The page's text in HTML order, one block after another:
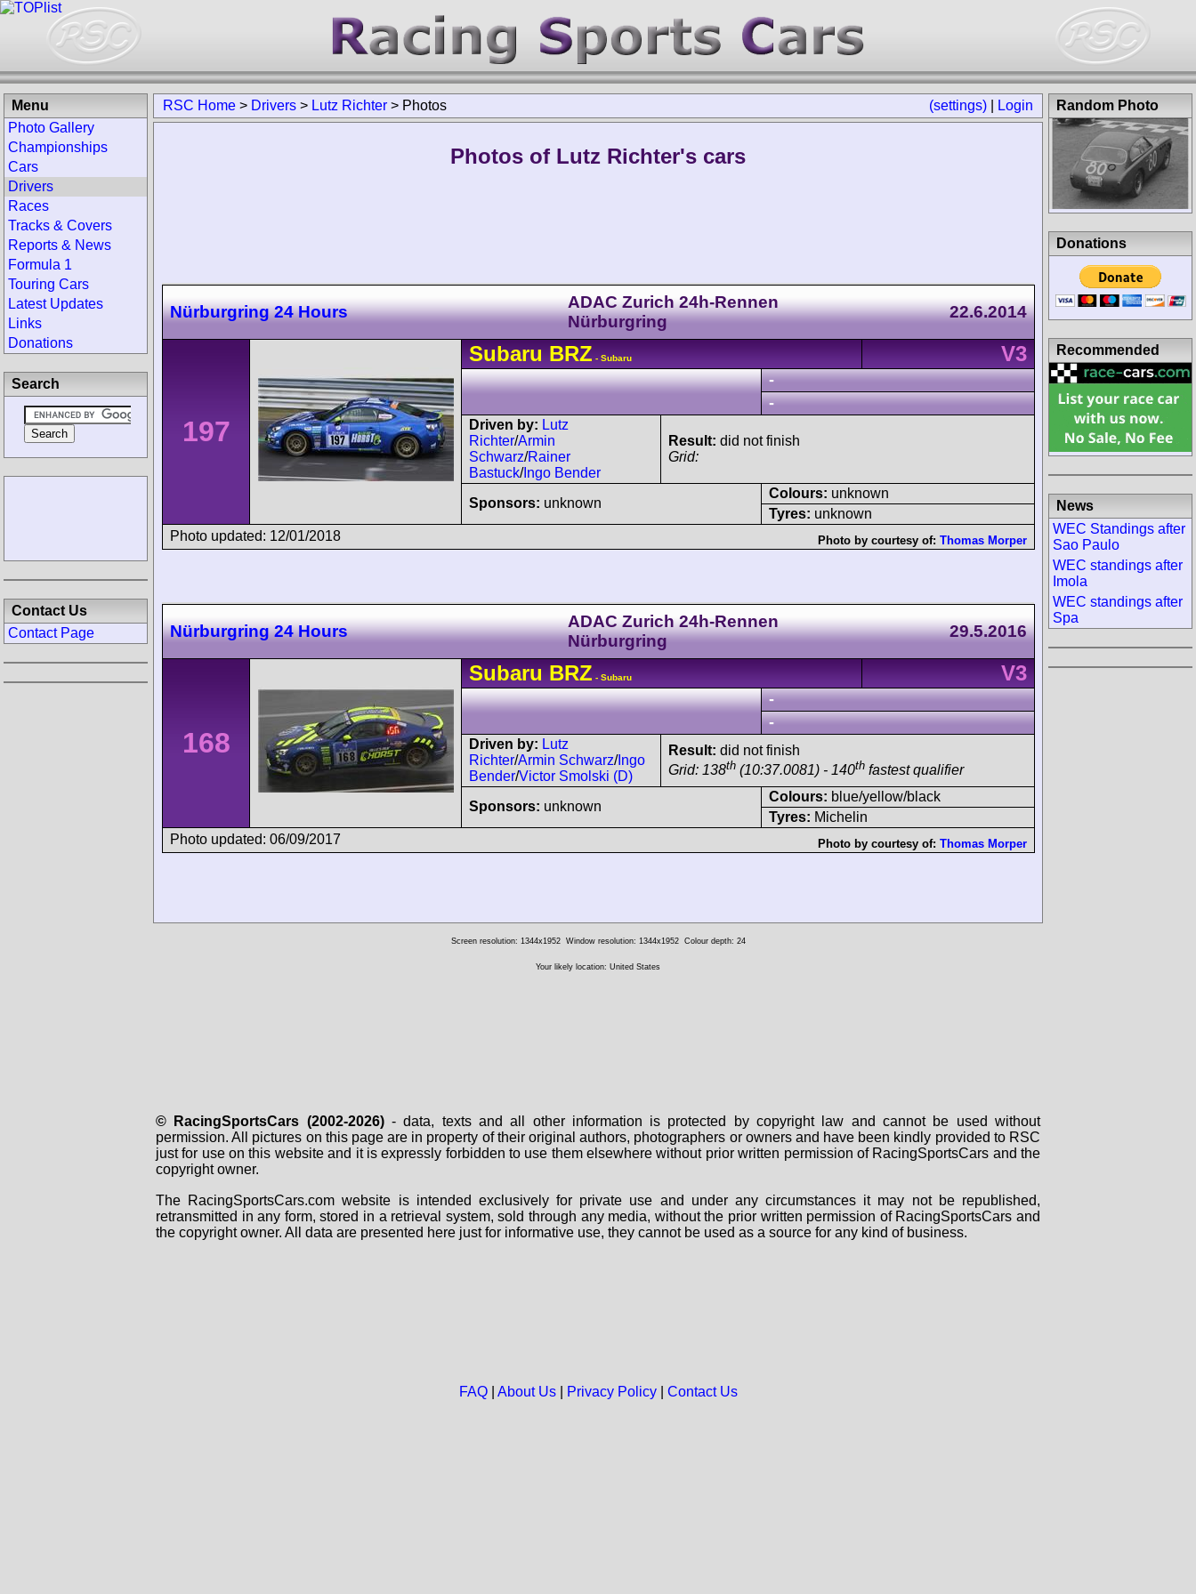
(settings) Login
RSC Home > Drivers > Lutz Richter > Photos
Photos of Lutz Richter's cars
Nürburgring 24 Hours
ADAC Zurich 24h-Rennen
Nürburgring
22.6.2014
197
Subaru BRZ - Subaru V3
-
-
Driven by: Lutz
Richter/Armin
Schwarz/Rainer
Bastuck/Ingo Bender
Result: did not finish
Grid:
Sponsors: unknown
Colours: unknown
Tyres: unknown
Photo updated: 12/01/2018
Photo by courtesy of: Thomas Morper
Nürburgring 24 Hours
ADAC Zurich 24h-Rennen
Nürburgring
29.5.2016
168
Subaru BRZ - Subaru V3
-
-
Driven by: Lutz
Richter/Armin Schwarz/Ingo
Bender/Victor Smolski (D)
Result: did not finish
Grid: 138th (10:37.0081) - 140th fastest qualifier
Sponsors: unknown
Colours: blue/yellow/black
Tyres: Michelin
Photo updated: 06/09/2017
Photo by courtesy of: Thomas Morper
Menu
Photo Gallery
Championships
Cars
Drivers
Races
Tracks & Covers
Reports & News
Formula 1
Touring Cars
Latest Updates
Links
Donations
Search
Contact Us
Contact Page
Random Photo
Donations
Recommended
News
WEC Standings after
Sao Paulo
WEC standings after
Imola
WEC standings after
Spa
Screen resolution: 1344x1952 Window resolution: 1344x1952 Colour depth: 24
Your likely location: United States
© RacingSportsCars (2002-2026)- data, texts and all other information is protected by copyright law and cannot be used without
permission. All pictures on this page are in property of their original authors, photographers or owners and have been kindly provided to RSC
just for use on this website and it is expressly forbidden to use them elsewhere without prior written permission of RacingSportsCars and the
copyright owner.
The RacingSportsCars.com website is intended exclusively for private use and under any circumstances it may not be republished,
retransmitted in any form, stored in a retrieval system, sold through any media, without the prior written permission of RacingSportsCars and
the copyright owner. All data are presented here just for informative use, they cannot be used as a source for any kind of business.
FAQ| About Us| Privacy Policy| Contact Us